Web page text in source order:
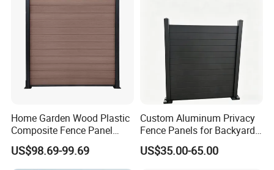
Home Garden Wood Plastic
Composite Fence Panel
Waterproof Wind Resistant
Easy Installation
US$98.69-99.69
Custom Aluminum Privacy
Fence Panels for Backyards
Patios and Gardens
US$35.00-65.00